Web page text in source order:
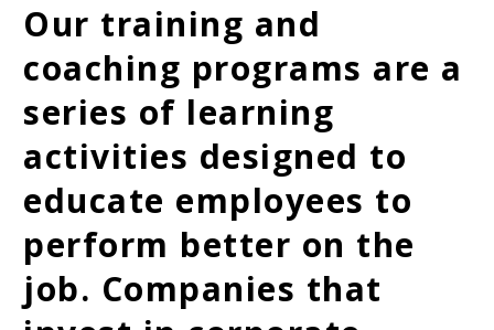
Our training and
coaching programs are a
series of learning
activities designed to
educate employees to
perform better on the
job. Companies that